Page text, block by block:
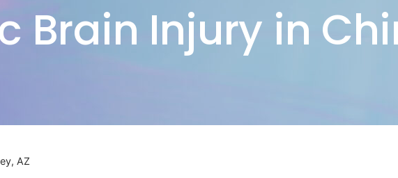
Brain Injury in
AZ